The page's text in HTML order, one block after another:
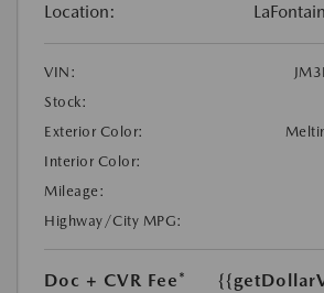
Location:
VIN:
Stock:
Exterior Color:
Interior Color:
Mileage:
Highway/City MPG:
Doc + CVR Fee*